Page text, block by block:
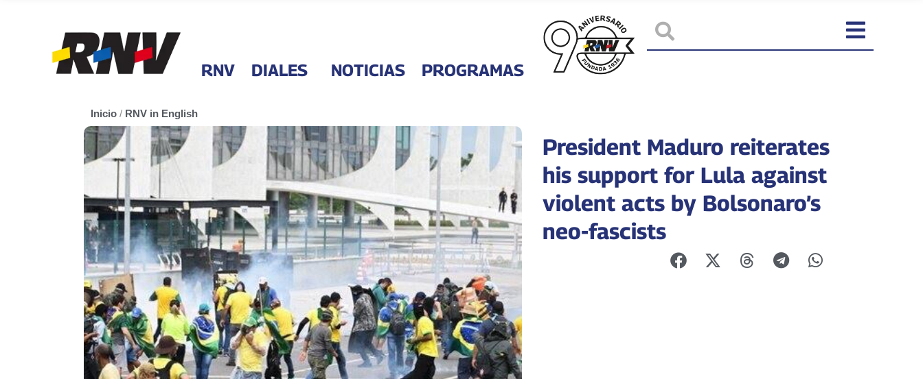
RNV DIALES NOTICIAS PROGRAMAS
Inicio / RNV in English
President Maduro reiterates
his support for Lula against
violent acts by Bolsonaro’s
neo-fascists